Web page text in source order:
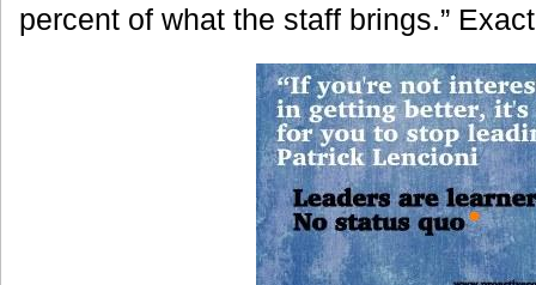
percent of what the staff brings.”